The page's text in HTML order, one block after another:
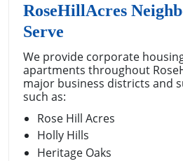
RoseHillAcres
Serve
We provide corporate
apartments throughout
major business districts and
such as:
Rose Hill Acres
Holly Hills
Heritage Oaks